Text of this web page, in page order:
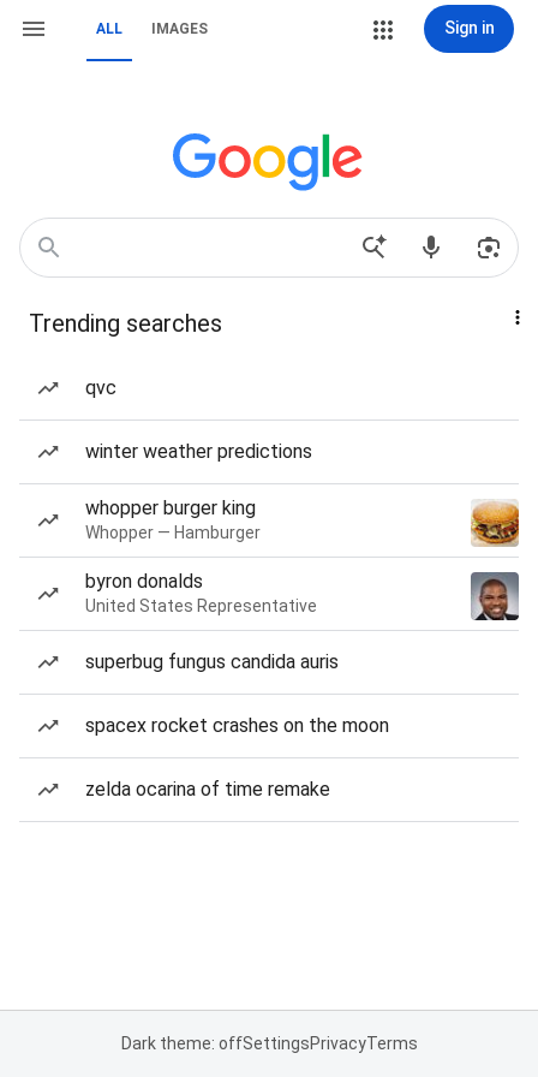
ALL IMAGES Sign in
Trending searches
qvc
winter weather predictions
whopper burger king
Whopper — Hamburger
byron donalds
United States Representative
superbug fungus candida auris
spacex rocket crashes on the moon
zelda ocarina of time remake
Dark theme: offSettingsPrivacyTerms